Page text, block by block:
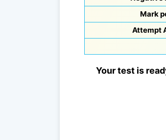
Mark
Attempt
Your test is